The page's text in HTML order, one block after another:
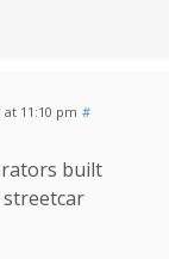
at 11:10 pm #
built